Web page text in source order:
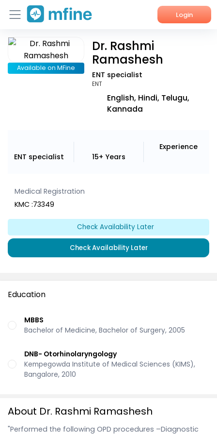
Login
Home
Services
Available on MFine
Dr. Rashmi
Ramashesh
ENT specialist
ENT
English, Hindi, Telugu,
Kannada
ENT specialist 15+ Years
Experience
Medical Registration
KMC :73349
Check Availability Later
Check Availability Later
Education
MBBS
Bachelor of Medicine, Bachelor of Surgery, 2005
DNB- Otorhinolaryngology
Kempegowda Institute of Medical Sciences (KIMS),
Bangalore, 2010
About Dr. Rashmi Ramashesh
"Performed the following OPD procedures –Diagnostic